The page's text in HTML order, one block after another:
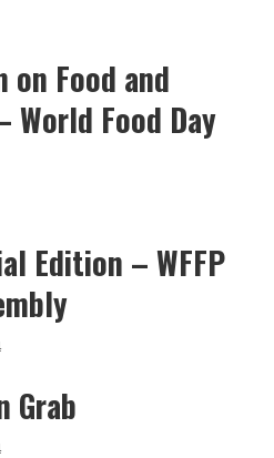
on Food and
World Food Day
Edition – WFFP
Grab